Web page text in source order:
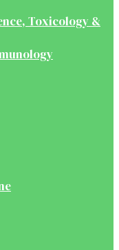
Toxicology &